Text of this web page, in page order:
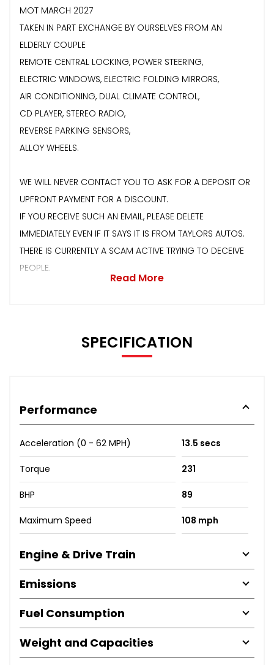
MOT MARCH 2027
TAKEN IN PART EXCHANGE BY OURSELVES FROM AN
ELDERLY COUPLE
REMOTE CENTRAL LOCKING, POWER STEERING,
ELECTRIC WINDOWS, ELECTRIC FOLDING MIRRORS,
AIR CONDITIONING, DUAL CLIMATE CONTROL,
CD PLAYER, STEREO RADIO,
REVERSE PARKING SENSORS,
ALLOY WHEELS.
WE WILL NEVER CONTACT YOU TO ASK FOR A DEPOSIT OR
UPFRONT PAYMENT FOR A DISCOUNT.
IF YOU RECEIVE SUCH AN EMAIL, PLEASE DELETE
IMMEDIATELY EVEN IF IT SAYS IT IS FROM TAYLORS AUTOS.
THERE IS CURRENTLY A SCAM ACTIVE TRYING TO DECEIVE
PEOPLE.
Read More
SPECIFICATION
Performance
Acceleration (0 - 62 MPH) 13.5 secs
Torque 231
BHP 89
Maximum Speed 108 mph
Engine & Drive Train
Emissions
Fuel Consumption
Weight and Capacities